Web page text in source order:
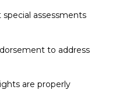
assessments
to address
are properly